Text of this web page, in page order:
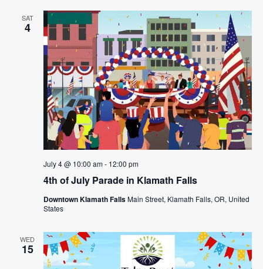
SAT
4
4th of July Parade in Klamath Falls
July 4 @ 10:00 am- 12:00 pm
Downtown Klamath FallsMain Street, Klamath Falls, OR, United
States
WED
15